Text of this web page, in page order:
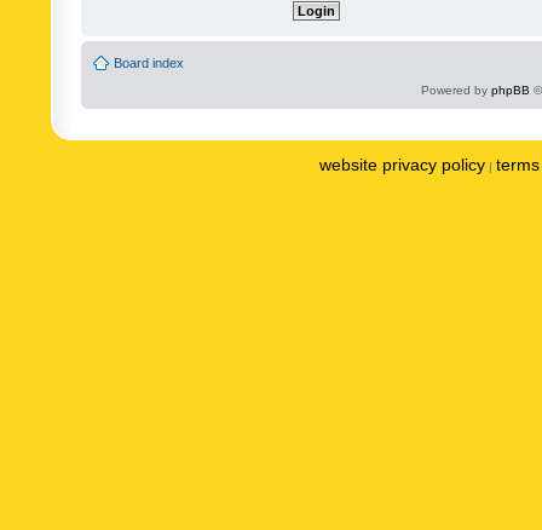
Board index
Powered by phpBB
website privacy policy |